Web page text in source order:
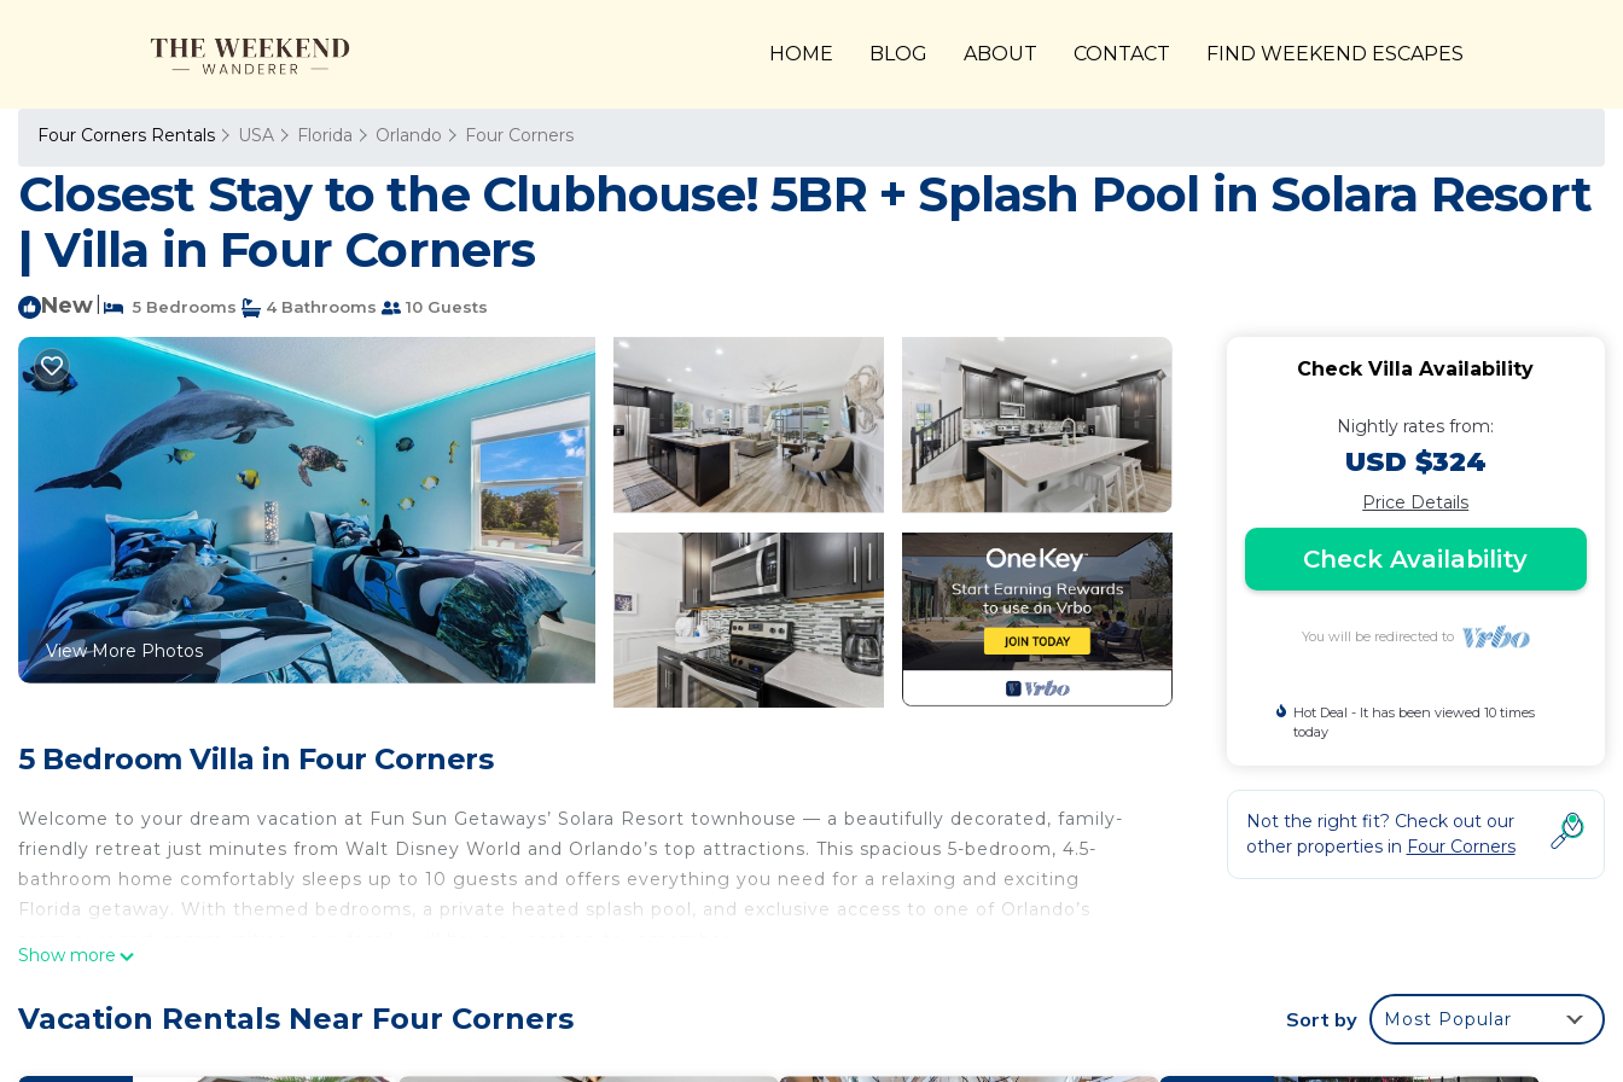
HOME BLOG ABOUT CONTACT FIND WEEKEND ESCAPES
Four Corners Rentals USA Florida Orlando Four Corners
Closest Stay to the Clubhouse! 5BR + Splash Pool in Solara Resort
| Villa in Four Corners
New 5 Bedrooms 4 Bathrooms 10 Guests
View More Photos
5 Bedroom Villa in Four Corners
Welcome to your dream vacation at Fun Sun Getaways’ Solara Resort townhouse — a beautifully decorated, family-
friendly retreat just minutes from Walt Disney World and Orlando’s top attractions. This spacious 5-bedroom, 4.5-
bathroom home comfortably sleeps up to 10 guests and offers everything you need for a relaxing and exciting
Florida getaway. With themed bedrooms, a private heated splash pool, and exclusive access to one of Orlando’s
Clubhouse! Enjoy stylish interiors all newly renovated this year, themed bedrooms kids love, and your own private
Show more
Check Villa Availability
Nightly rates from:
USD $324
Price Details
Check Availability
You will be redirected to
Hot Deal - It has been viewed 10 times
today
Not the right fit? Check out our
other properties in Four Corners
Vacation Rentals Near Four Corners Sort by Most Popular